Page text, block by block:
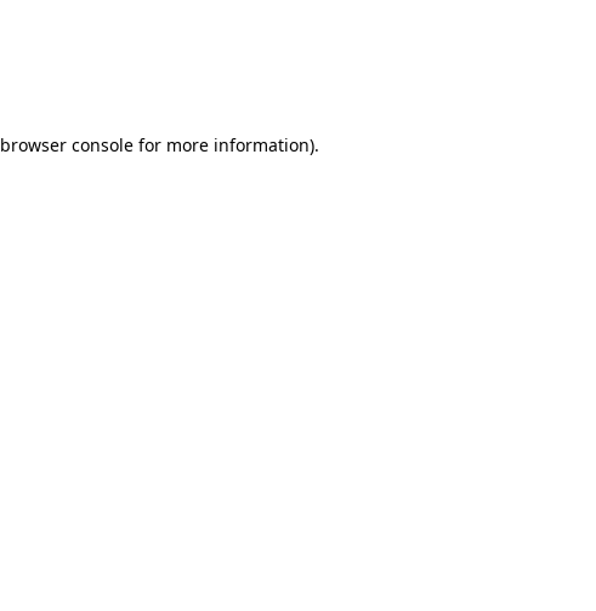
browser console for more information).